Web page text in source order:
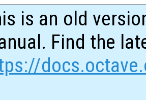
is an old
Find the